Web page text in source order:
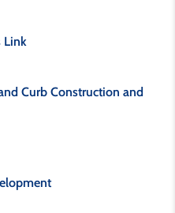
Link
Curb Construction and